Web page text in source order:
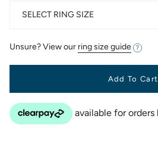
SELECT RING SIZE
Unsure? View our ring size guide
Add To Cart